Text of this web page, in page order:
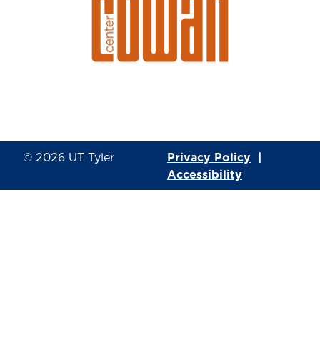
© 2026 UT Tyler Privacy Policy |
Accessibility